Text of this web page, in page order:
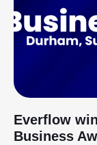
Everflow
Business